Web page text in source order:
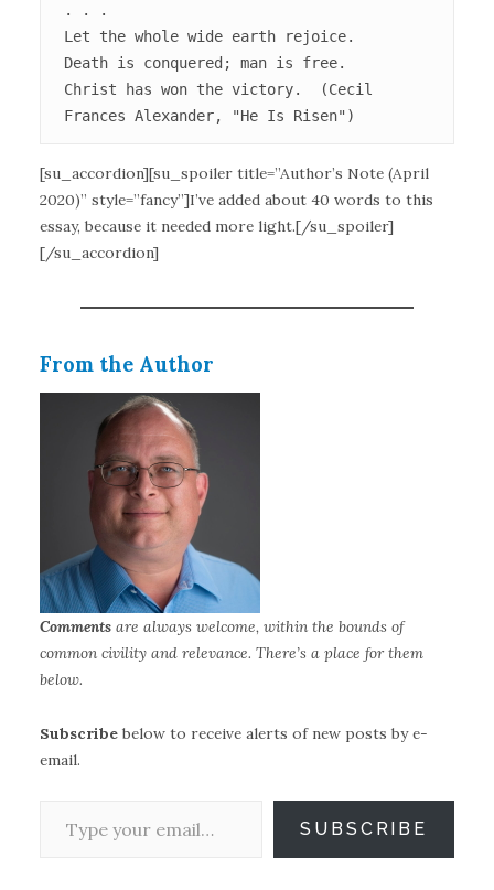
. . .
Let the whole wide earth rejoice.
Death is conquered; man is free.
Christ has won the victory.  (Cecil
Frances Alexander, "He Is Risen")
[su_accordion][su_spoiler title=”Author’s Note (April
2020)” style=”fancy”]I’ve added about 40 words to this
essay, because it needed more light.[/su_spoiler]
[/su_accordion]
From the Author
Comments are always welcome, within the bounds of
common civility and relevance. There’s a place for them
below.
Subscribe below to receive alerts of new posts by e-
email.
SUBSCRIBE